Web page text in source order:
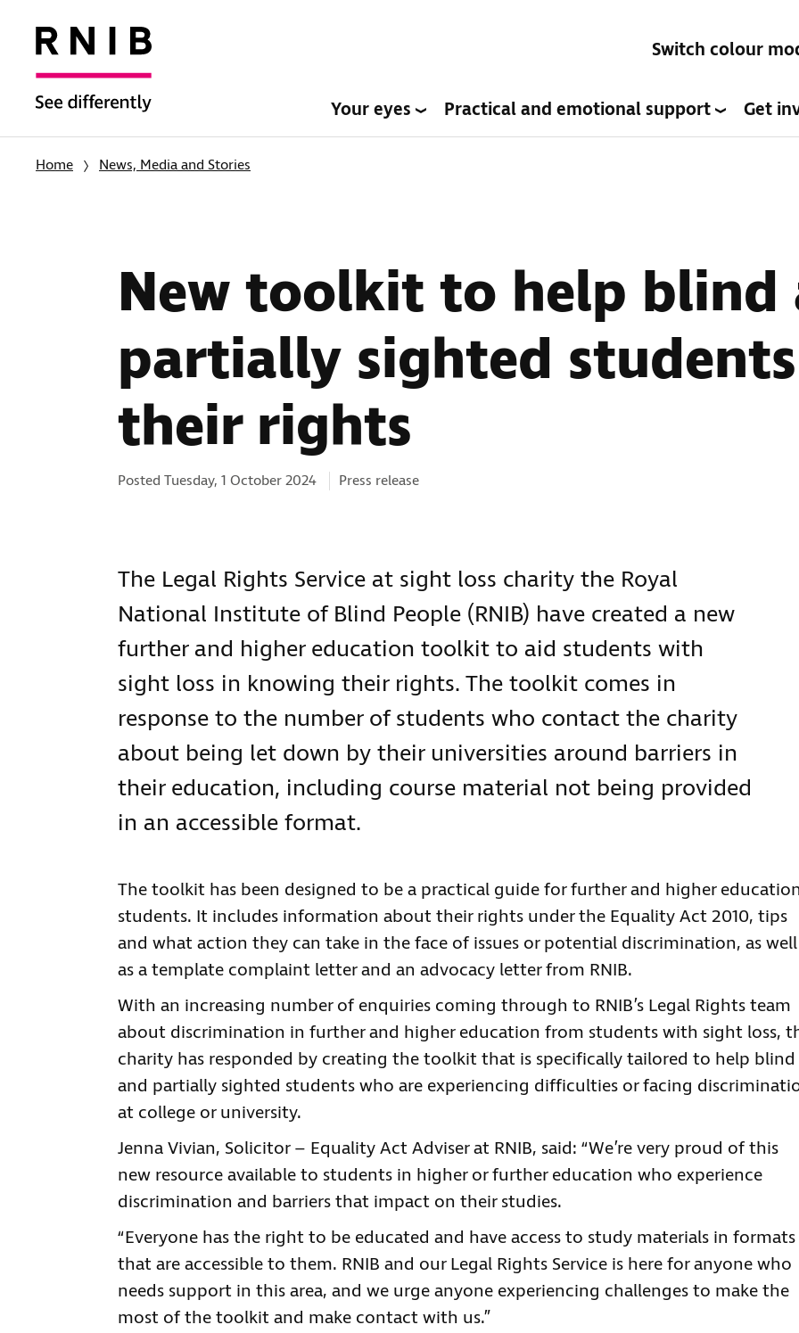
Switch colour
Your eyes Practical and emotional support Get
Home News, Media and Stories
New toolkit to help blind
partially sighted
their rights
Posted Tuesday, 1 October 2024 Categories:
Press release
The Legal Rights Service at sight loss charity the Royal
National Institute of Blind People (RNIB) have created a new
further and higher education toolkit to aid students with
sight loss in knowing their rights. The toolkit comes in
response to the number of students who contact the charity
about being let down by their universities around barriers in
their education, including course material not being provided
in an accessible format.
The toolkit has been designed to be a practical guide for further and higher education
students. It includes information about their rights under the Equality Act 2010, tips
and what action they can take in the face of issues or potential discrimination, as well
as a template complaint letter and an advocacy letter from RNIB.
With an increasing number of enquiries coming through to RNIB’s Legal Rights team
about discrimination in further and higher education from students with sight loss,
charity has responded by creating the toolkit that is specifically tailored to help blind
and partially sighted students who are experiencing difficulties or facing
at college or university.
Jenna Vivian, Solicitor – Equality Act Adviser at RNIB, said: “We’re very proud of this
new resource available to students in higher or further education who experience
discrimination and barriers that impact on their studies.
“Everyone has the right to be educated and have access to study materials in formats
that are accessible to them. RNIB and our Legal Rights Service is here for anyone who
needs support in this area, and we urge anyone experiencing challenges to make the
most of the toolkit and make contact with us.”